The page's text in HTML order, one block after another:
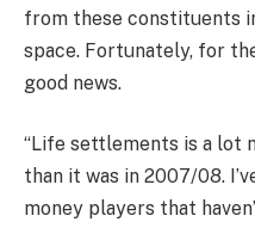
from these constituents
space. Fortunately, for
good news.
“Life settlements is a lot
than it was in 2007/08.
money players that